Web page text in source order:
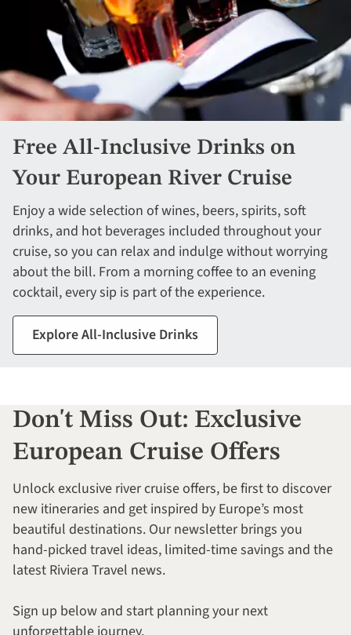
Free All-Inclusive Drinks on
Your European River Cruise
Enjoy a wide selection of wines, beers, spirits, soft
drinks, and hot beverages included throughout your
cruise, so you can relax and indulge without worrying
about the bill. From a morning coffee to an evening
cocktail, every sip is part of the experience.
Explore All-Inclusive Drinks
Don't Miss Out: Exclusive
European Cruise Offers
Unlock exclusive river cruise offers, be first to discover
new itineraries and get inspired by Europe’s most
beautiful destinations. Our newsletter brings you
hand-picked travel ideas, limited-time savings and the
latest Riviera Travel news.
Sign up below and start planning your next